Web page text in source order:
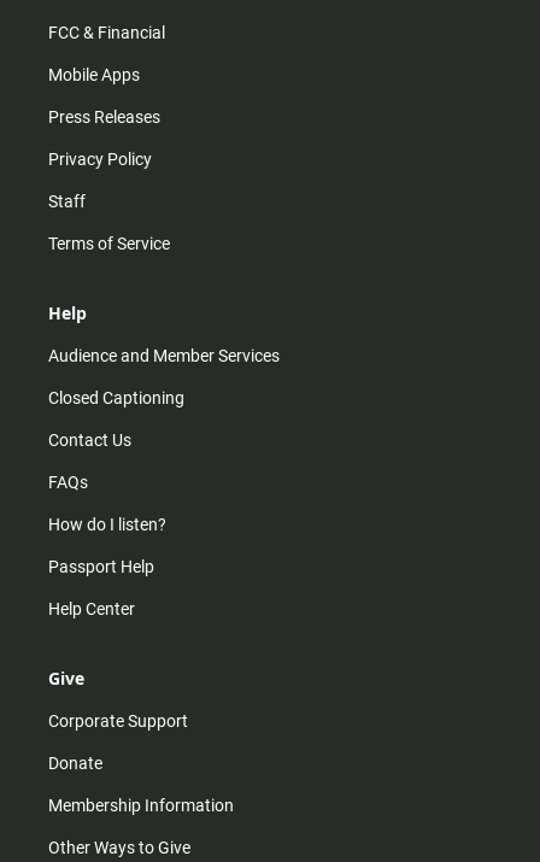
FCC & Financial
Mobile Apps
Press Releases
Privacy Policy
Staff
Terms of Service
Help
Audience and Member Services
Closed Captioning
Contact Us
FAQs
How do I listen?
Passport Help
Help Center
Give
Corporate Support
Donate
Membership Information
Other Ways to Give